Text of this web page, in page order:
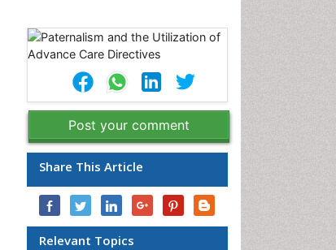
Post your comment
Share This Article
Relevant Topics